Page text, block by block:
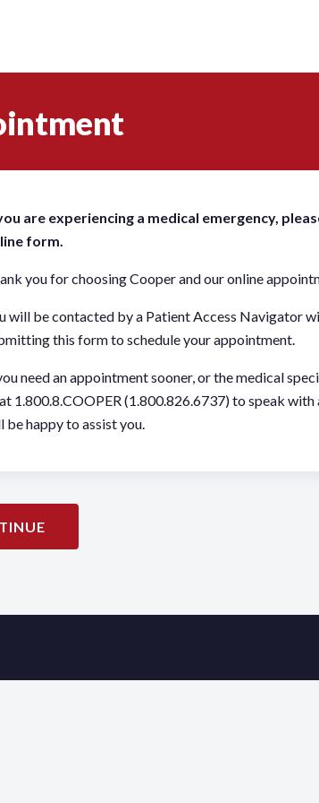
are experiencing a medical emergency,
form.
you for choosing Cooper and our online
will be contacted by a Patient Access Navigator
this form to schedule your appointment.
need an appointment sooner, or the medical
1.800.8.COOPER (1.800.826.6737) to speak
be happy to assist you.